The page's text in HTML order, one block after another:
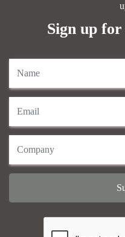
Sign up